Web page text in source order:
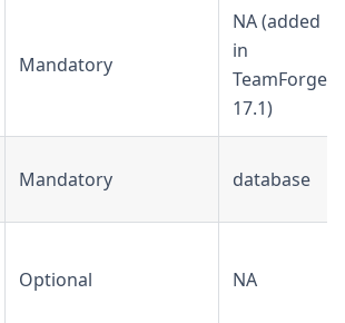
Mandatory
NA (added
in
TeamForge
17.1)
Mandatory database
Optional NA